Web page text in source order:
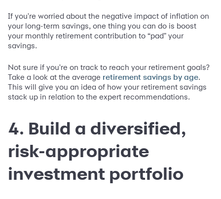
If you're worried about the negative impact of inflation on
your long-term savings, one thing you can do is boost
your monthly retirement contribution to “pad" your
savings.
Not sure if you're on track to reach your retirement goals?
Take a look at the average retirement savings by age.
This will give you an idea of how your retirement savings
stack up in relation to the expert recommendations.
4. Build a diversified,
risk-appropriate
investment portfolio